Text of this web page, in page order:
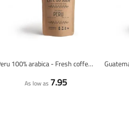
Peru 100% arabica - Fresh coffee beans
As low as 7.95